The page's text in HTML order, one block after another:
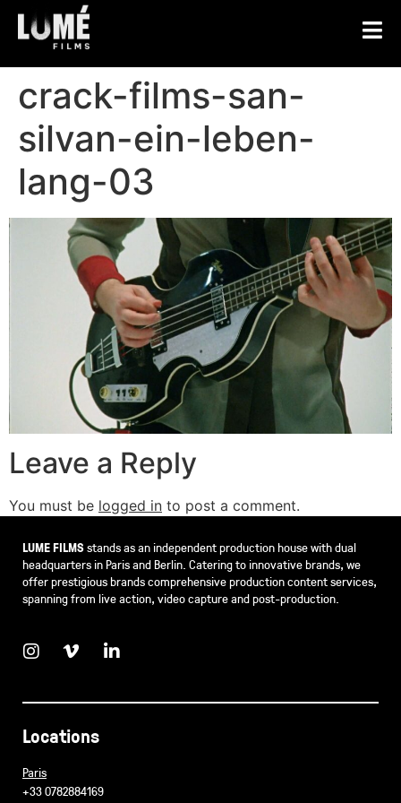
crack-films-san-
silvan-ein-leben-
lang-03
Leave a Reply
You must be logged in to post a comment.
LUME FILMSstands as an independent production house with dual
headquarters in Paris and Berlin. Catering to innovative brands, we
offer prestigious brands comprehensive production content services,
spanning from live action, video capture and post-production.
Locations
Paris
+33 0782884169